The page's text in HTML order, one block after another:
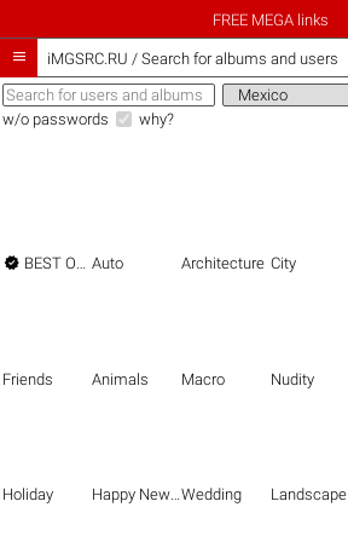
FREE MEGA links
 iMGSRC.RU / Search for albums and users
w/o passwords why?
 BEST OF THE BEST Auto Architecture City
Friends Animals Macro Nudity
Holiday Happy New Year Wedding Landscape